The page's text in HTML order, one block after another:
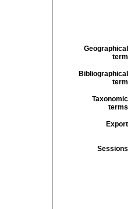
Geographical
term
Bibliographical
term
Taxonomic
terms
Export
Sessions